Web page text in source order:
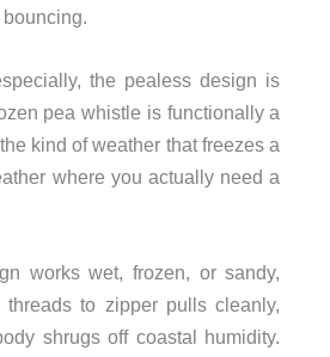
the pealess design is
pea whistle is functionally a
kind of weather that freezes a
where you actually need a
works wet, frozen, or sandy,
to zipper pulls cleanly,
shrugs off coastal humidity.